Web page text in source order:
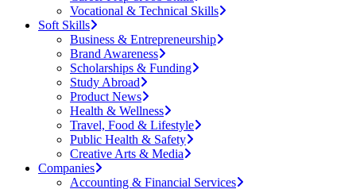
Vocational & Technical Skills
Soft Skills
Business & Entrepreneurship
Brand Awareness
Scholarships & Funding
Study Abroad
Product News
Health & Wellness
Travel, Food & Lifestyle
Public Health & Safety
Creative Arts & Media
Companies
Accounting & Financial Services